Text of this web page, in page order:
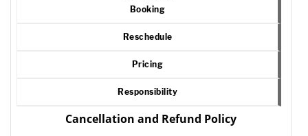
Booking
Reschedule
Pricing
Responsibility
Cancellation and Refund Policy